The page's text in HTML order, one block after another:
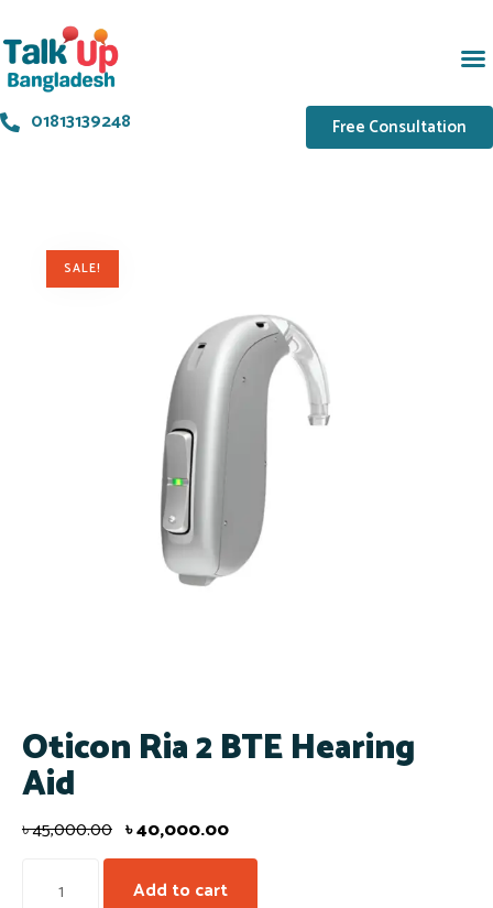
01813139248 Free Consultation
SALE!
Oticon Ria 2 BTE Hearing
Aid
৳45,000.00 ৳40,000.00
Add to cart